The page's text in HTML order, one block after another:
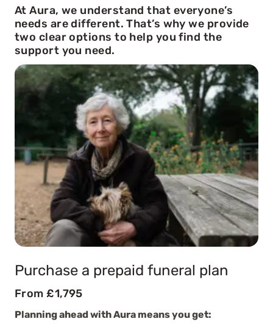
At Aura, we understand that everyone’s
needs are different. That’s why we provide
two clear options to help you find the
support you need.
Purchase a prepaid funeral plan
From £1,795
Planning ahead with Aura means you get: